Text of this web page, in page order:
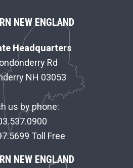
NEW ENGLAND
Headquarters
Rd
NH 03053
us by phone:
Toll Free
NEW ENGLAND